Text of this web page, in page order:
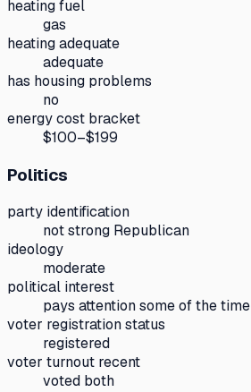
heating fuel
gas
heating adequate
adequate
has housing problems
no
energy cost bracket
$100–$199
Politics
party identification
not strong Republican
ideology
moderate
political interest
pays attention some of the time
voter registration status
registered
voter turnout recent
voted both